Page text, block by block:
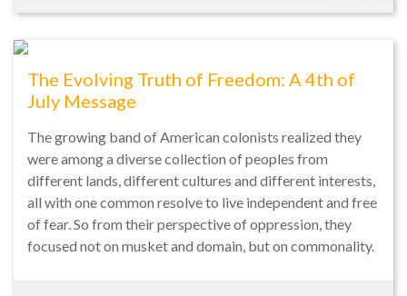
The Evolving Truth of Freedom: A 4th of
July Message
The growing band of American colonists realized they
were among a diverse collection of peoples from
different lands, different cultures and different interests,
all with one common resolve to live independent and free
of fear. So from their perspective of oppression, they
focused not on musket and domain, but on commonality.